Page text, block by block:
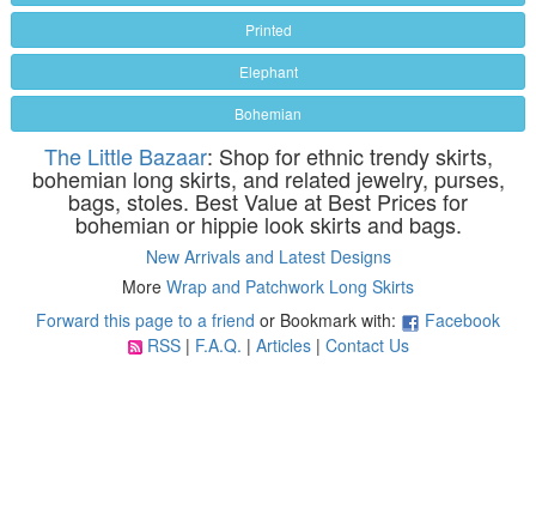
Printed
Elephant
Bohemian
The Little Bazaar: Shop for ethnic trendy skirts,
bohemian long skirts, and related jewelry, purses,
bags, stoles. Best Value at Best Prices for
bohemian or hippie look skirts and bags.
New Arrivals and Latest Designs
More Wrap and Patchwork Long Skirts
Forward this page to a friend or Bookmark with:
Facebook
RSS| F.A.Q. | Articles| Contact Us